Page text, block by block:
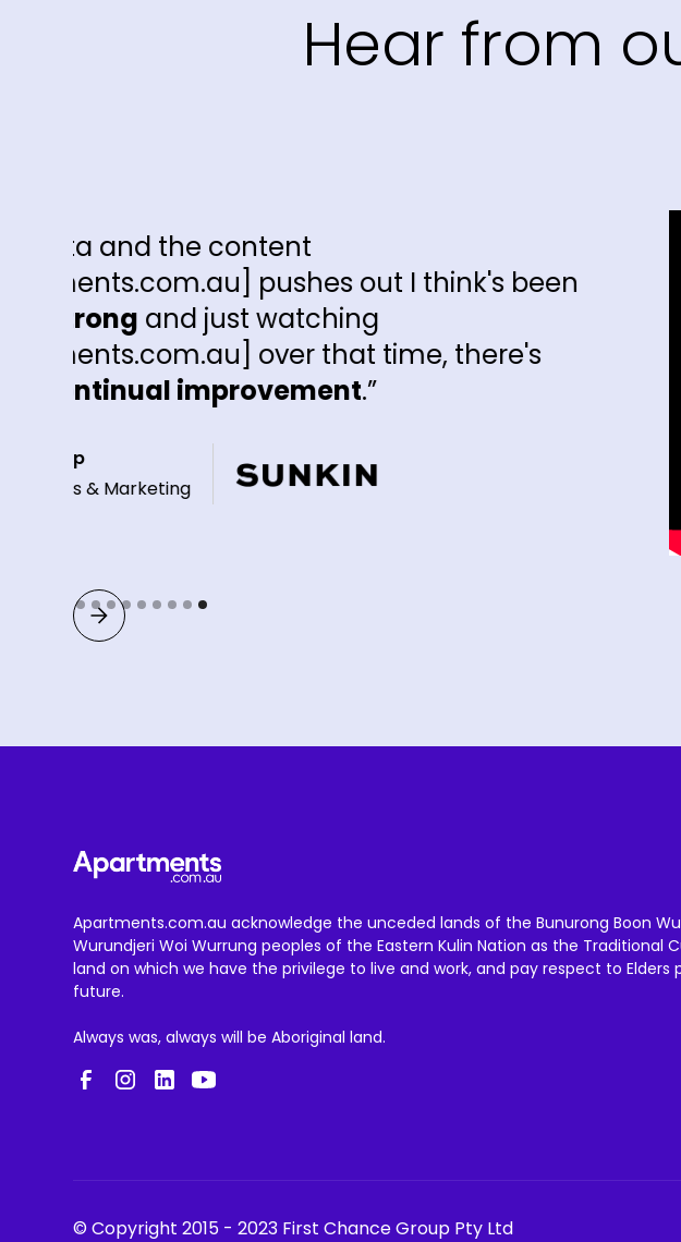
Hear from
out I think's been
that time, there's
Slide 9 of 9.
Apartments.com.au acknowledge the unceded lands of the Bunurong Boon
Wurundjeri Woi Wurrung peoples of the Eastern Kulin Nation as the Traditional
land on which we have the privilege to live and work, and pay respect to Elders
future.
Always was, always will be Aboriginal land.
© Copyright 2015 - 2023 First Chance Group Pty Ltd